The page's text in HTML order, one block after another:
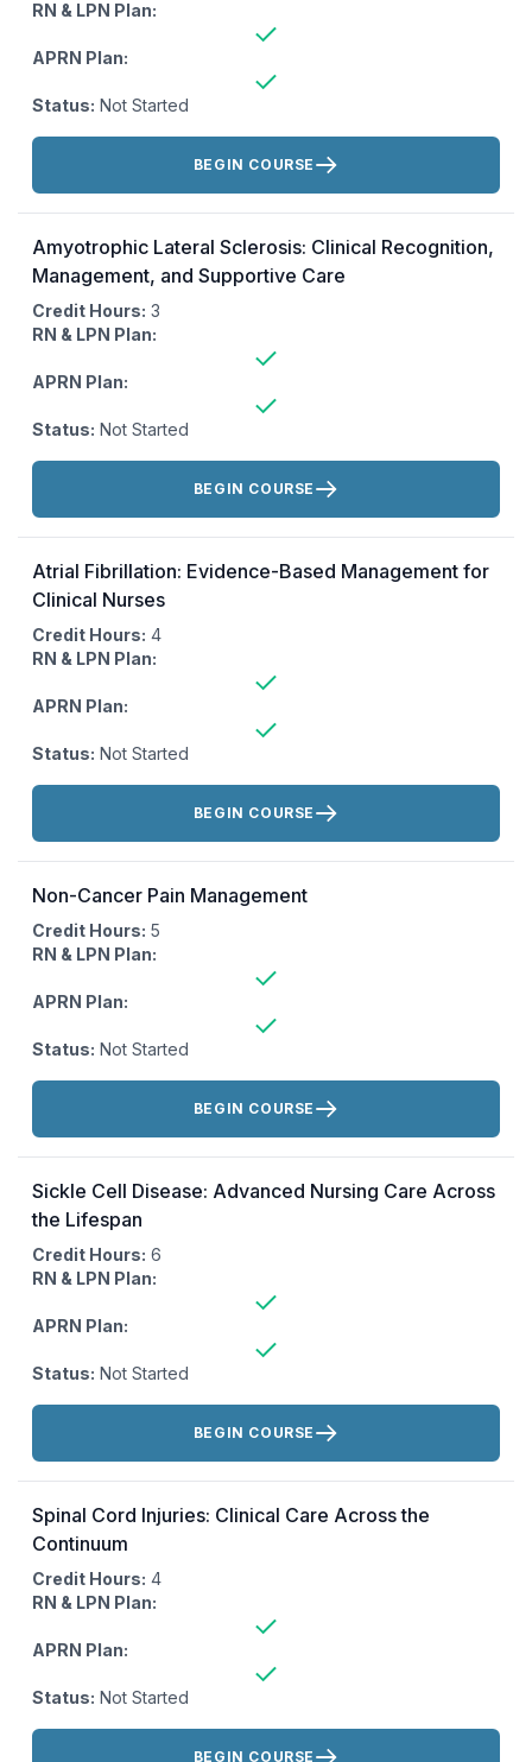
RN & LPN Plan:
APRN Plan:
Status: Not Started
Actions:
BEGIN COURSE
Amyotrophic Lateral Sclerosis: Clinical Recognition,
Management, and Supportive Care
Credit Hours: 3
RN & LPN Plan:
APRN Plan:
Status: Not Started
Actions:
BEGIN COURSE
Atrial Fibrillation: Evidence-Based Management for
Clinical Nurses
Credit Hours: 4
RN & LPN Plan:
APRN Plan:
Status: Not Started
Actions:
BEGIN COURSE
Non-Cancer Pain Management
Credit Hours: 5
RN & LPN Plan:
APRN Plan:
Status: Not Started
Actions:
BEGIN COURSE
Sickle Cell Disease: Advanced Nursing Care Across
the Lifespan
Credit Hours: 6
RN & LPN Plan:
APRN Plan:
Status: Not Started
Actions:
BEGIN COURSE
Spinal Cord Injuries: Clinical Care Across the
Continuum
Credit Hours: 4
RN & LPN Plan:
APRN Plan:
Status: Not Started
Actions:
BEGIN COURSE